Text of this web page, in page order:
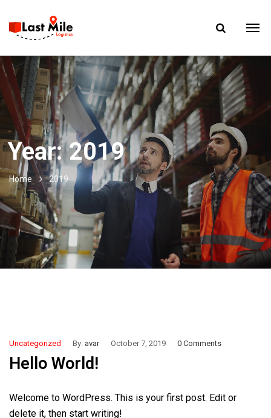
Year:2019
Home 2019
Uncategorized By: avar October 7, 2019 0 Comments
Hello World!
Welcome to WordPress. This is your first post. Edit or
delete it, then start writing!